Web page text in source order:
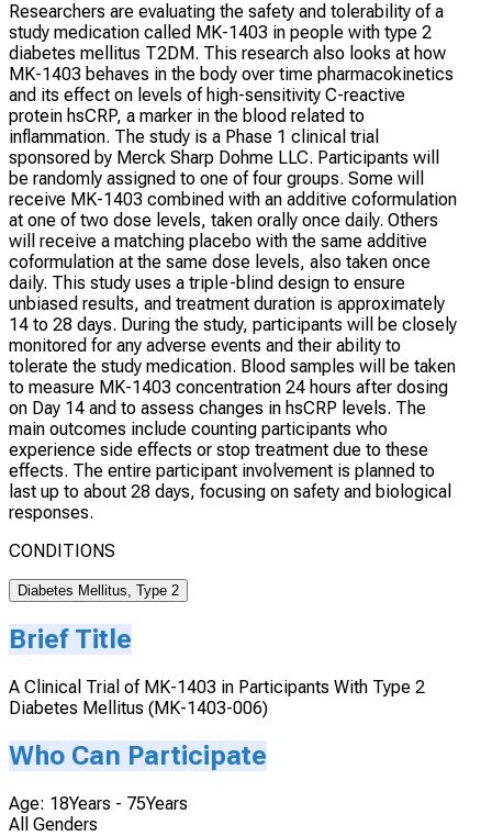
Researchers are evaluating the safety and tolerability of a
study medication called MK-1403 in people with type 2
diabetes mellitus T2DM. This research also looks at how
MK-1403 behaves in the body over time pharmacokinetics
and its effect on levels of high-sensitivity C-reactive
protein hsCRP, a marker in the blood related to
inflammation. The study is a Phase 1 clinical trial
sponsored by Merck Sharp Dohme LLC. Participants will
be randomly assigned to one of four groups. Some will
receive MK-1403 combined with an additive coformulation
at one of two dose levels, taken orally once daily. Others
will receive a matching placebo with the same additive
coformulation at the same dose levels, also taken once
daily. This study uses a triple-blind design to ensure
unbiased results, and treatment duration is approximately
14 to 28 days. During the study, participants will be closely
monitored for any adverse events and their ability to
tolerate the study medication. Blood samples will be taken
to measure MK-1403 concentration 24 hours after dosing
on Day 14 and to assess changes in hsCRP levels. The
main outcomes include counting participants who
experience side effects or stop treatment due to these
effects. The entire participant involvement is planned to
last up to about 28 days, focusing on safety and biological
responses.
CONDITIONS
Diabetes Mellitus, Type 2
Brief Title
A Clinical Trial of MK-1403 in Participants With Type 2
Diabetes Mellitus (MK-1403-006)
Who Can Participate
Age: 18Years - 75Years
All Genders